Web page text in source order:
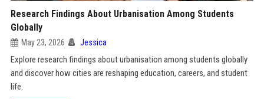
Research Findings About Urbanisation Among Students
Globally
May 23, 2026 Jessica
Explore research findings about urbanisation among students globally
and discover how cities are reshaping education, careers, and student
life.